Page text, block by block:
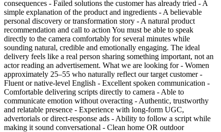
consequences - Failed solutions the customer has already tried - A
simple explanation of the product and ingredients - A believable
personal discovery or transformation story - A natural product
recommendation and call to action You must be able to speak
directly to the camera comfortably for several minutes while
sounding natural, credible and emotionally engaging. The ideal
delivery feels like a real person sharing something important, not an
actor reading an advertisement. What we are looking for - Women
approximately 25–55 who naturally reflect our target customer -
Fluent or native-level English - Excellent spoken communication -
Comfortable delivering scripts directly to camera - Able to
communicate emotion without overacting - Authentic, trustworthy
and relatable presence - Experience with long-form UGC,
advertorials or direct-response ads - Ability to follow a script while
making it sound conversational - Clean home OR outdoor